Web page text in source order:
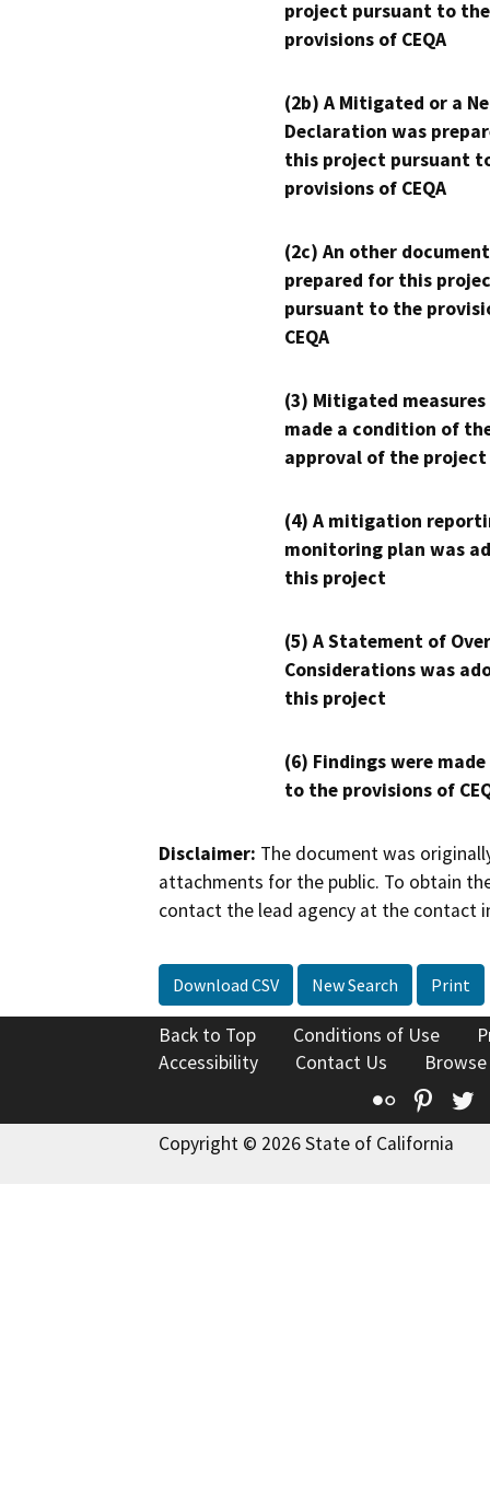
project pursuant to the
provisions of CEQA
(2b) A Mitigated or a
Declaration was
this project pursuant
provisions of CEQA
(2c) An other
prepared for this
pursuant to the
CEQA
(3) Mitigated measures
made a condition of
approval of the project
(4) A mitigation
monitoring plan was
this project
(5) A Statement of
Considerations was
this project
(6) Findings were
to the provisions of
Disclaimer: The document was
attachments for the public. To obtain
contact the lead agency at the contact
Download CSV New Search Print
Back to Top Conditions of Use
Accessibility
Contact Us
Flickr
Copyright © 2026 State of California